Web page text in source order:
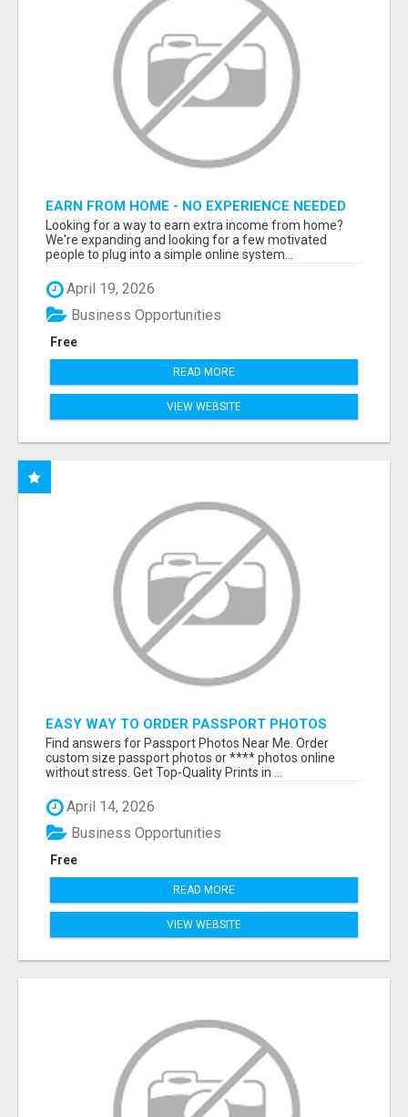
EARN FROM HOME - NO EXPERIENCE NEEDED
(TRAINING INCLUDED)
Looking for a way to earn extra income from home?
We're expanding and looking for a few motivated
people to plug into a simple online system...
April 19, 2026
Free
Business Opportunities
READ MORE
VIEW WEBSITE
EASY WAY TO ORDER PASSPORT PHOTOS
ONLINE
Find answers for Passport Photos Near Me. Order
custom size passport photos or **** photos online
without stress. Get Top-Quality Prints in ...
April 14, 2026
Free
Business Opportunities
READ MORE
VIEW WEBSITE